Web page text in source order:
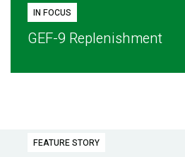
IN FOCUS
GEF-9 Replenishment
FEATURE STORY